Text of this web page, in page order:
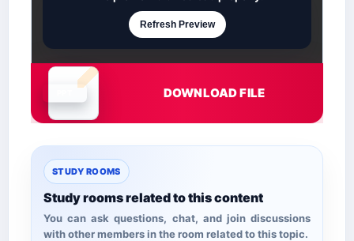
Document is loading
Refresh Preview
DOWNLOAD FILE
STUDY ROOMS
Study rooms related to this content
You can ask questions, chat, and join discussions
with other members in the room related to this topic.